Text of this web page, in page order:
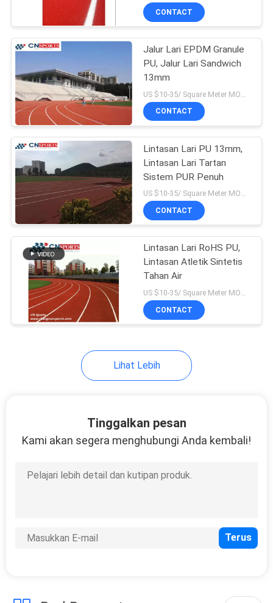
pacu
CONTACT
Jalur Lari EPDM Granule
PU, Jalur Lari Sandwich
13mm
CONTACT
Lintasan Lari PU 13mm,
Lintasan Lari Tartan
Sistem PUR Penuh
US $10-35/ Square Meter MOQ:/
CONTACT
Lintasan Lari RoHS PU,
Lintasan Atletik Sintetis
Tahan Air
US $10-35/ Square Meter MOQ:/
CONTACT
Lihat Lebih
Tinggalkan pesan
Kami akan segera menghubungi Anda kembali!